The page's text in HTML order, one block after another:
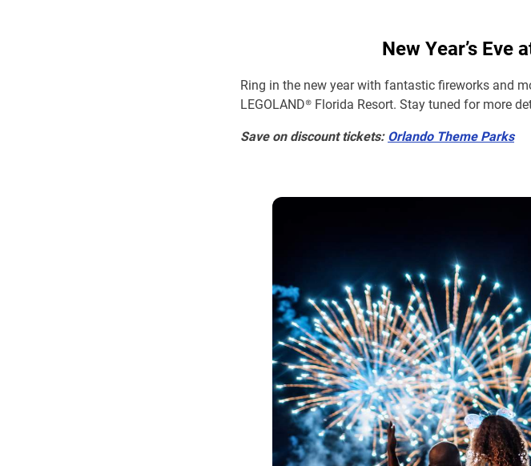
New Year’s Eve
Ring in the new year with fantastic fireworks and
LEGOLAND® Florida Resort. Stay tuned for more
Save on discount tickets:Orlando Theme Parks